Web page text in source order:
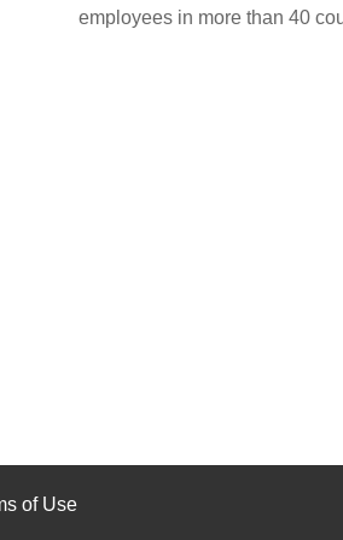
employees in more than 40
of Use